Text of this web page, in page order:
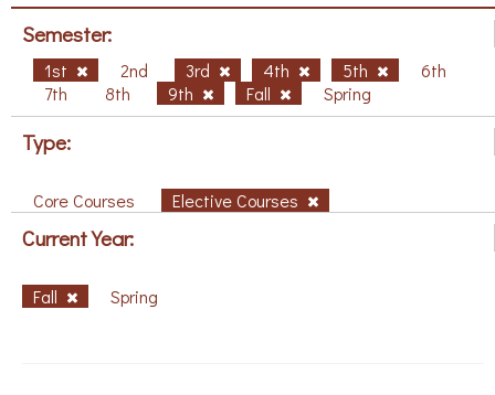
Semester:
1st 2nd 3rd 4th 5th
6th
7th
8th 9th Fall Spring
Type:
Core Courses Elective Courses
Current Year:
Fall Spring